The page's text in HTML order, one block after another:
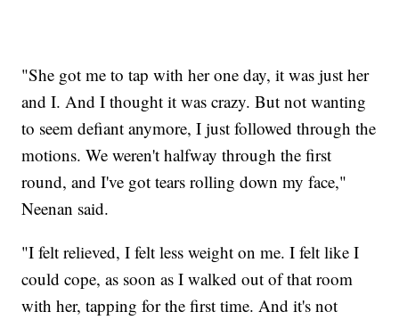
"She got me to tap with her one day, it was just her
and I. And I thought it was crazy. But not wanting
to seem defiant anymore, I just followed through the
motions. We weren't halfway through the first
round, and I've got tears rolling down my face,"
Neenan said.
"I felt relieved, I felt less weight on me. I felt like I
could cope, as soon as I walked out of that room
with her, tapping for the first time. And it's not